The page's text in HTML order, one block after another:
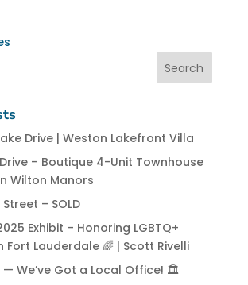
Drive | Weston Lakefront Villa
– Boutique 4-Unit Townhouse
Wilton Manors
– SOLD
Exhibit – Honoring LGBTQ+
Fort Lauderdale 🌈 | Scott Rivelli
— We’ve Got a Local Office! 🏛️